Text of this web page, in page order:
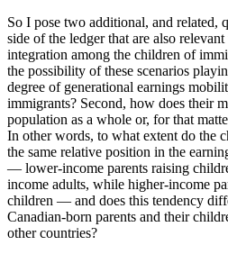
So I pose two additional, and related,
side of the ledger that are also
integration among the children of
the possibility of these scenarios
degree of generational earnings
immigrants? Second, how does their
population as a whole or, for that
In other words, to what extent do the
the same relative position in the
— lower-income parents raising
income adults, while higher-income
children — and does this tendency
Canadian-born parents and their
other countries?